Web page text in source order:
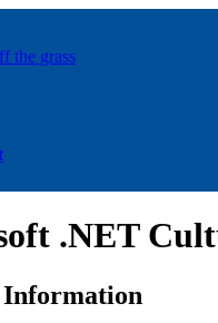
the grass
.NET